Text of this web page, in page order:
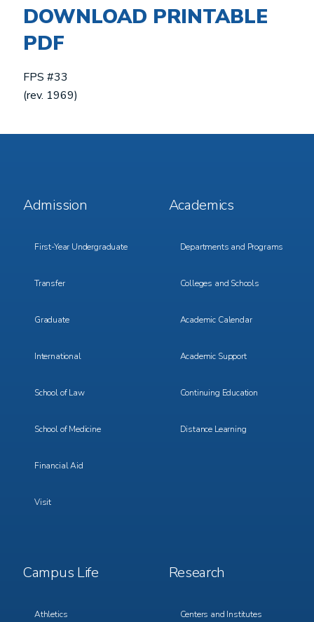
DOWNLOAD PRINTABLE
PDF
FPS #33
(rev. 1969)
Footer
Menu
Admission
First-Year Undergraduate
Transfer
Graduate
International
School of Law
School of Medicine
Financial Aid
Visit
Footer
Menu
Academics
Departments and Programs
Colleges and Schools
Academic Calendar
Academic Support
Continuing Education
Distance Learning
Footer
Menu
Campus Life
Athletics
Footer
Menu
Research
Centers and Institutes